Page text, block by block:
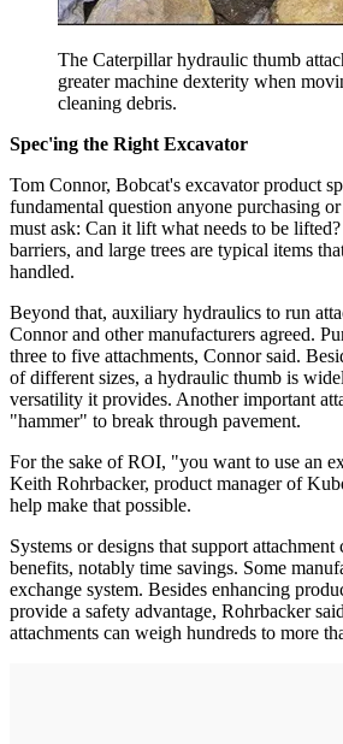
The Caterpillar hydraulic thumb
greater machine dexterity when
cleaning debris.
Spec'ing the Right Excavator
Tom Connor, Bobcat's excavator product
fundamental question anyone purchasing
must ask: Can it lift what needs to be
barriers, and large trees are typical items
handled.
Beyond that, auxiliary hydraulics to run
Connor and other manufacturers agreed.
three to five attachments, Connor said.
of different sizes, a hydraulic thumb is
versatility it provides. Another important
"hammer" to break through pavement.
For the sake of ROI, "you want to use an
Keith Rohrbacker, product manager of
help make that possible.
Systems or designs that support
benefits, notably time savings. Some
exchange system. Besides enhancing
provide a safety advantage, Rohrbacker
attachments can weigh hundreds to more